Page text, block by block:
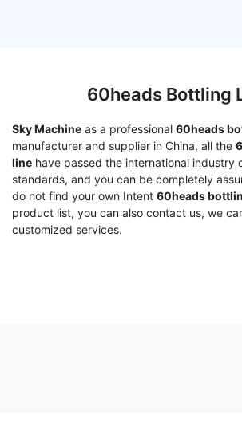
60heads Bottling
Sky Machine as a professional 60heads
manufacturer and supplier in China, all the
line have passed the international industry
standards, and you can be completely
do not find your own Intent 60heads
product list, you can also contact us, we
customized services.